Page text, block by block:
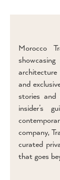
Morocco
and
stories and
insider’s
company,
curated
that goes